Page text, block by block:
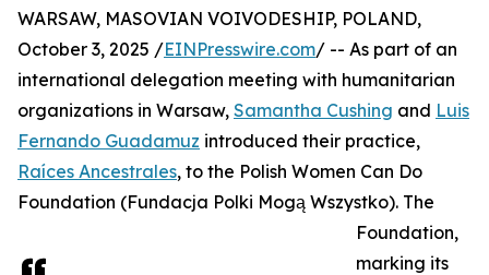
WARSAW, MASOVIAN VOIVODESHIP, POLAND,
October 3, 2025 /EINPresswire.com/ -- As part of an
international delegation meeting with humanitarian
organizations in Warsaw, Samantha Cushing and Luis
Fernando Guadamuz introduced their practice,
Raíces Ancestrales, to the Polish Women Can Do
Foundation (Fundacja Polki Mogą Wszystko). The
Foundation,
marking its